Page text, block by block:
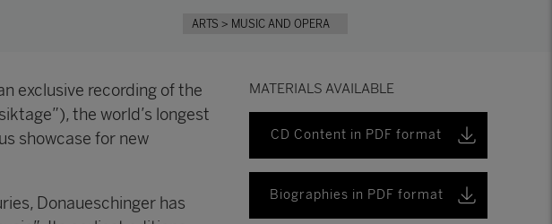
ARTS > MUSIC AND OPERA
exclusive recording of the
the world’s longest
showcase for new
Donaueschinger has
MATERIALS AVAILABLE
CD Content in PDF format
Biographies in PDF format